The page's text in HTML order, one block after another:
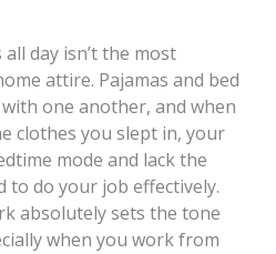
all day isn’t the most
attire. Pajamas and bed
one another, and when
clothes you slept in, your
mode and lack the
to do your job effectively.
absolutely sets the tone
when you work from